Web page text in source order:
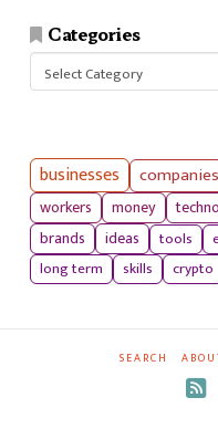
Categories
businesses companies
workers
money
brands
ideas tools
long term
skills crypto
SEARCH